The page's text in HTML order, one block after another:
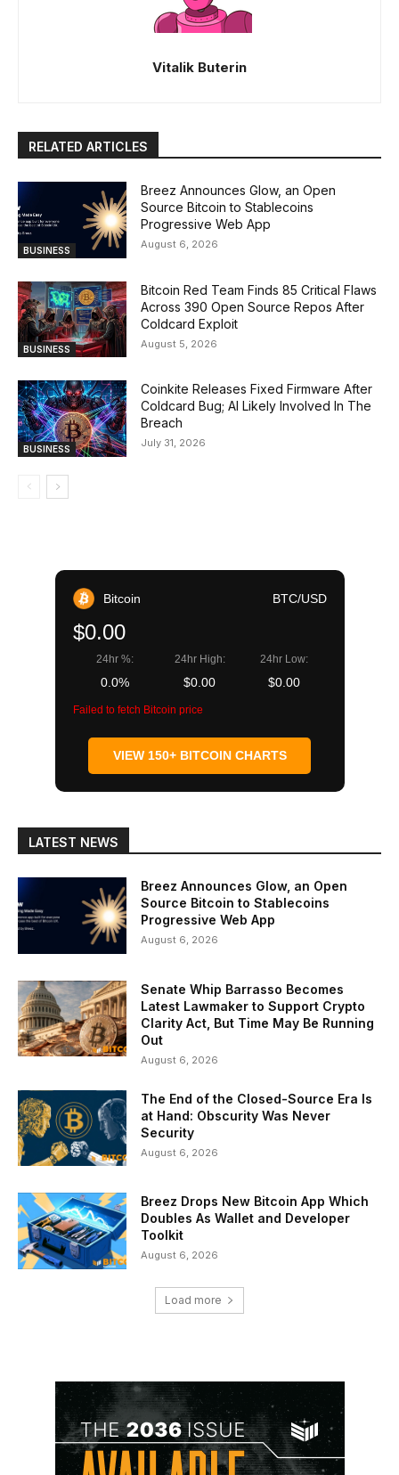
Vitalik Buterin
RELATED ARTICLES
BUSINESS
Breez Announces Glow, an Open
Source Bitcoin to Stablecoins
Progressive Web App
August 6, 2026
BUSINESS
Bitcoin Red Team Finds 85 Critical Flaws
Across 390 Open Source Repos After
Coldcard Exploit
August 5, 2026
BUSINESS
Coinkite Releases Fixed Firmware After
Coldcard Bug; AI Likely Involved In The
Breach
July 31, 2026
Bitcoin BTC/USD
$0.00
24hr %:
0.0%
24hr High:
$0.00
24hr Low:
$0.00
Failed to fetch Bitcoin price
VIEW 150+ BITCOIN CHARTS
LATEST NEWS
Breez Announces Glow, an Open
Source Bitcoin to Stablecoins
Progressive Web App
August 6, 2026
Senate Whip Barrasso Becomes
Latest Lawmaker to Support Crypto
Clarity Act, But Time May Be Running
Out
August 6, 2026
The End of the Closed-Source Era Is
at Hand: Obscurity Was Never
Security
August 6, 2026
Breez Drops New Bitcoin App Which
Doubles As Wallet and Developer
Toolkit
August 6, 2026
Load more